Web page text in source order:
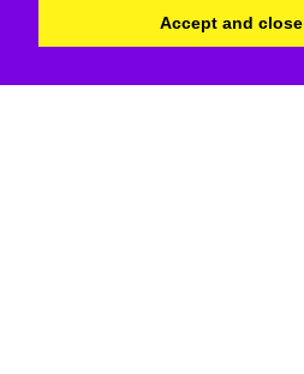
Accept and close